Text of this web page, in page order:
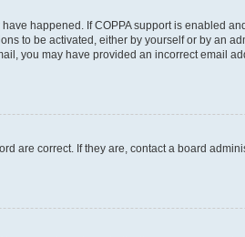
happened. If COPPA support is enabled
to be activated, either by yourself or by an
you may have provided an incorrect email
are correct. If they are, contact a board